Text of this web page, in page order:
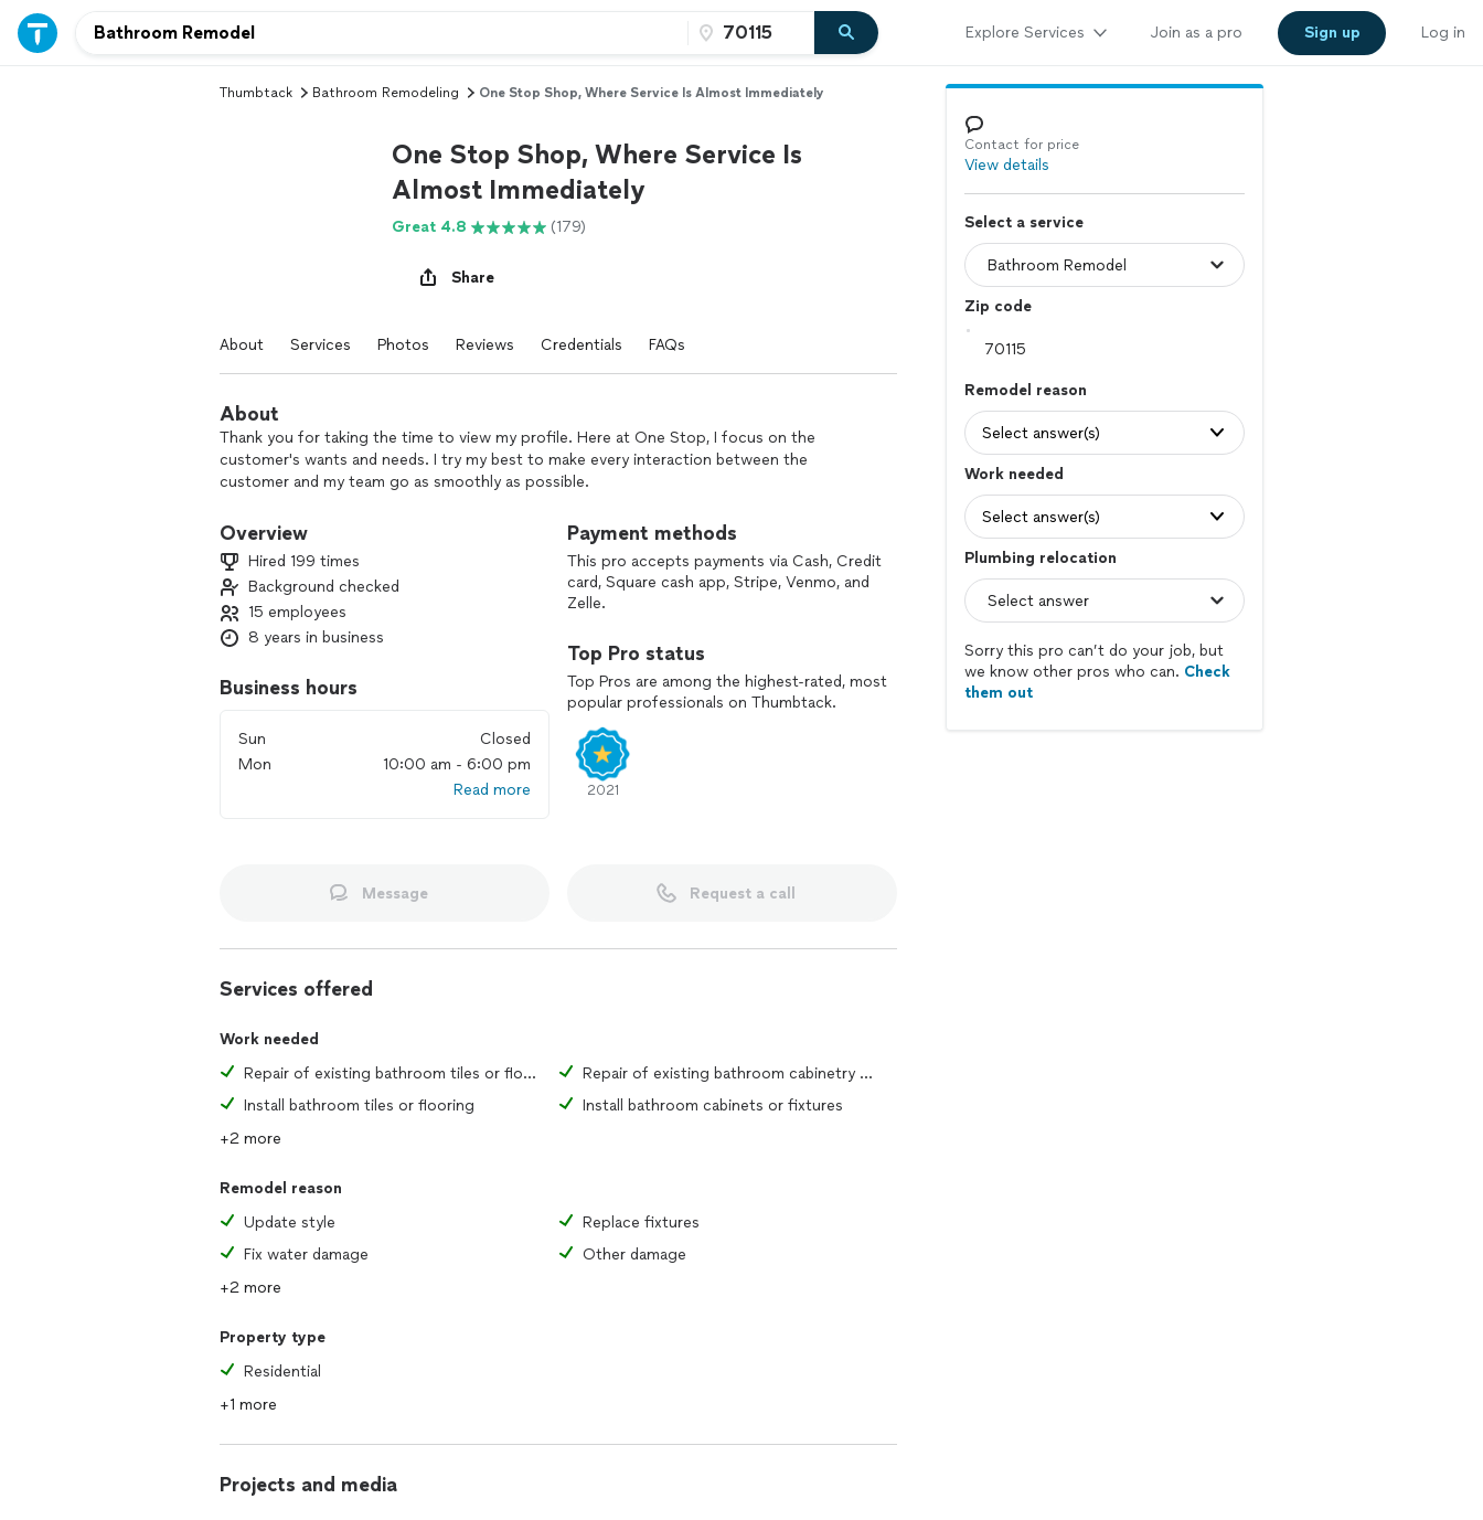
Explore Services Join as a pro Sign up Log in
Thumbtack Bathroom Remodeling One Stop Shop, Where Service Is Almost Immediately
One Stop Shop, Where Service Is
Almost Immediately
Great 4.8 (179)
Share
About Services Photos Reviews Credentials FAQs
About
Thank you for taking the time to view my profile. Here at One Stop, I focus on the
customer's wants and needs. I try my best to make every interaction between the
customer and my team go as smoothly as possible.
Overview
Hired 199 times
Background checked
15 employees
8 years in business
Business hours
Sun
Closed
Mon
10:00 am - 6:00 pm
Read more
Payment methods
This pro accepts payments via Cash, Credit
card, Square cash app, Stripe, Venmo, and
Zelle.
Top Pro status
Top Pros are among the highest-rated, most
popular professionals on Thumbtack.
2021
Message Request a call
Services offered
Work needed
Repair of existing bathroom tiles or flooring material
Repair of existing bathroom cabinetry or fixtures
Install bathroom tiles or flooring
Install bathroom cabinets or fixtures
+2 more
Remodel reason
Update style
Replace fixtures
Fix water damage
Other damage
+2 more
Property type
Residential
+1 more
Projects and media
Contact for price
View details
Select a service
Zip code
Remodel reason
Select answer(s)
Work needed
Select answer(s)
Plumbing relocation
Sorry this pro can’t do your job, but
we know other pros who can. Check
them out